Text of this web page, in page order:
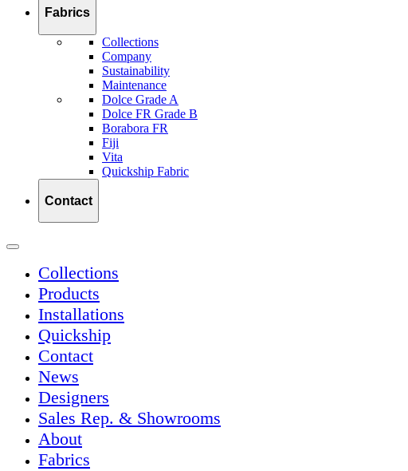
Fabrics
Collections
Company
Sustainability
Maintenance
Dolce Grade A
Dolce FR Grade B
Borabora FR
Fiji
Vita
Quickship Fabric
Contact
Collections
Products
Installations
Quickship
Contact
News
Designers
Sales Rep. & Showrooms
About
Fabrics